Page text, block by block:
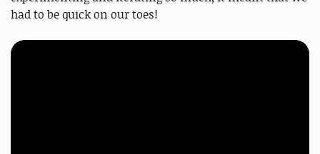
had to be quick on our toes!